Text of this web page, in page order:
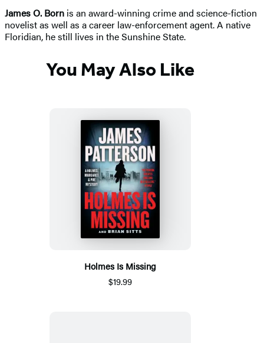
James O. Born is an award-winning crime and science-fiction
novelist as well as a career law-enforcement agent. A native
Floridian, he still lives in the Sunshine State.
You May Also Like
Holmes Is Missing
$19.99